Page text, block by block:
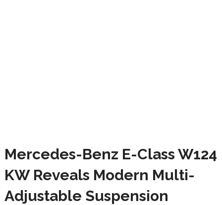
Mercedes-Benz E-Class W124
KW Reveals Modern Multi-
Adjustable Suspension